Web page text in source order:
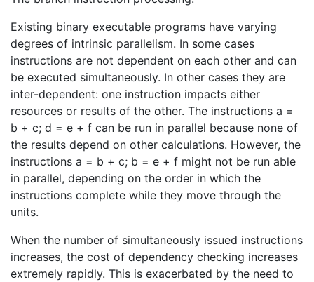
Existing binary executable programs have varying
degrees of intrinsic parallelism. In some cases
instructions are not dependent on each other and can
be executed simultaneously. In other cases they are
inter-dependent: one instruction impacts either
resources or results of the other. The instructions a =
b + c; d = e + f can be run in parallel because none of
the results depend on other calculations. However, the
instructions a = b + c; b = e + f might not be run able
in parallel, depending on the order in which the
instructions complete while they move through the
units.
When the number of simultaneously issued instructions
increases, the cost of dependency checking increases
extremely rapidly. This is exacerbated by the need to